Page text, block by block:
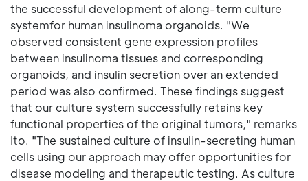
the successful development of along-term culture
systemfor human insulinoma organoids. "We
observed consistent gene expression profiles
between insulinoma tissues and corresponding
organoids, and insulin secretion over an extended
period was also confirmed. These findings suggest
that our culture system successfully retains key
functional properties of the original tumors," remarks
Ito. "The sustained culture of insulin-secreting human
cells using our approach may offer opportunities for
disease modeling and therapeutic testing. As culture